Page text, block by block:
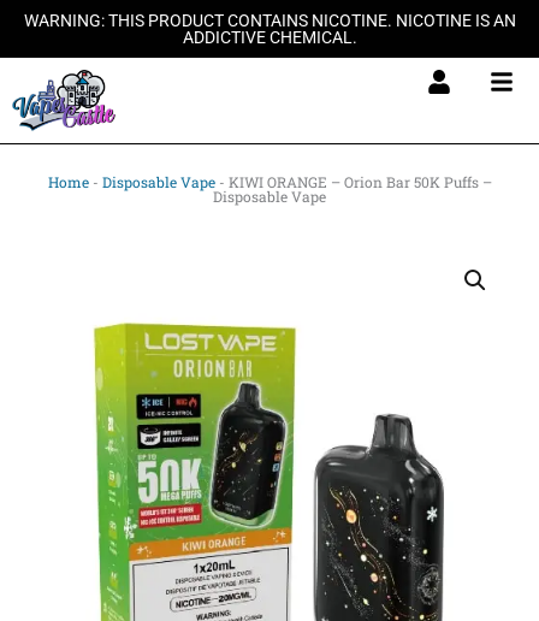
SkipWARNING: THIS PRODUCT CONTAINS NICOTINE. NICOTINE IS AN
ADDICTIVE CHEMICAL.
Home- Disposable Vape- KIWI ORANGE – Orion Bar 50K Puffs –
Disposable Vape